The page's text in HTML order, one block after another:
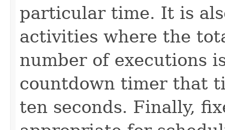
particular time. It is
activities where the
number of executions
countdown timer that
ten seconds. Finally,